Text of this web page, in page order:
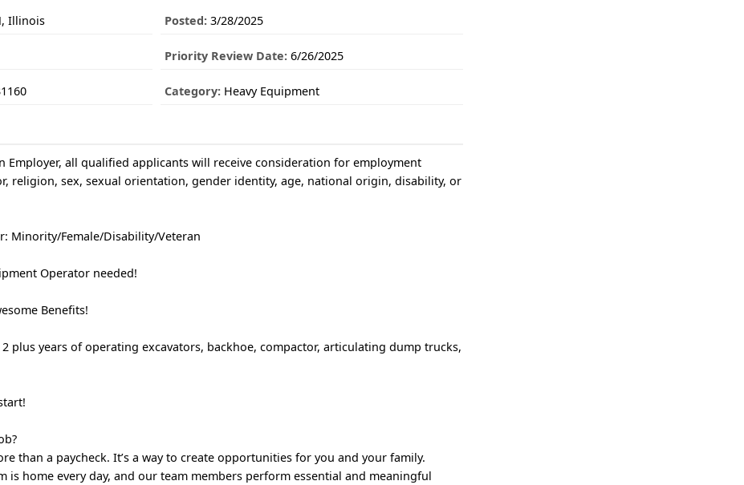
Illinois Posted:3/28/2025
Priority Review Date:6/26/2025
Category:Heavy Equipment
Employer, all qualified applicants will receive consideration for employment
religion, sex, sexual orientation, gender identity, age, national origin, disability, or
Minority/Female/Disability/Veteran
Operator needed!
Benefits!
plus years of operating excavators, backhoe, compactor, articulating dump trucks,
than a paycheck. It’s a way to create opportunities for you and your family.
is home every day, and our team members perform essential and meaningful